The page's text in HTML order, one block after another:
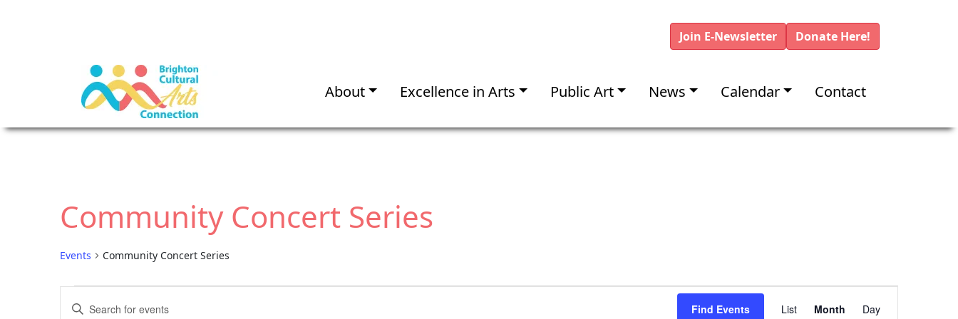
Join E-Newsletter Donate Here!
About Excellence in Arts Public Art News Calendar Contact
Community Concert Series
Events Community Concert Series
EE
Find Events List Month Day